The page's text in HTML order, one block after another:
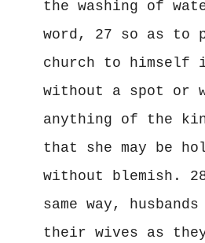
the washing of
word, 27 so as to
church to himself
without a spot or
anything of the
that she may be
without blemish.
same way,
their wives as